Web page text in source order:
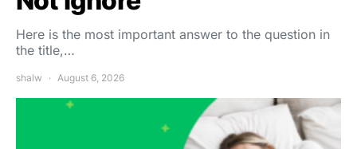
Here is the most important answer to the question in
the title,…
shalw August 6, 2026